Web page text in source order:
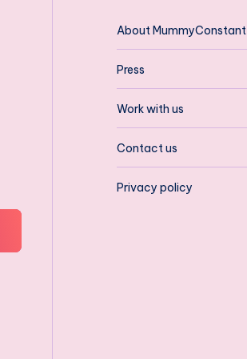
About MummyConstant
Press
Work with us
Contact us
Privacy policy